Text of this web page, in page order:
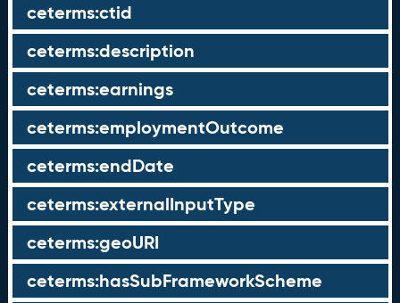
ceterms:ctid
ceterms:description
ceterms:earnings
ceterms:employmentOutcome
ceterms:endDate
ceterms:externalInputType
ceterms:geoURI
ceterms:hasSubFrameworkScheme